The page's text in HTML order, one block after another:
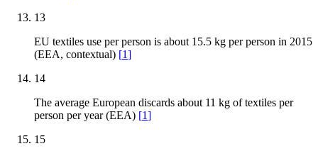
13
EU textiles use per person is about 15.5 kg per person in 2015
(EEA, contextual) [1]
14
The average European discards about 11 kg of textiles per
person per year (EEA) [1]
15